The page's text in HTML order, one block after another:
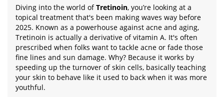
Diving into the world ofTretinoin, you’re looking at a
topical treatment that's been making waves way before
2025. Known as a powerhouse against acne and aging,
Tretinoin is actually a derivative of vitamin A. It's often
prescribed when folks want to tackle acne or fade those
fine lines and sun damage. Why? Because it works by
speeding up the turnover of skin cells, basically teaching
your skin to behave like it used to back when it was more
youthful.